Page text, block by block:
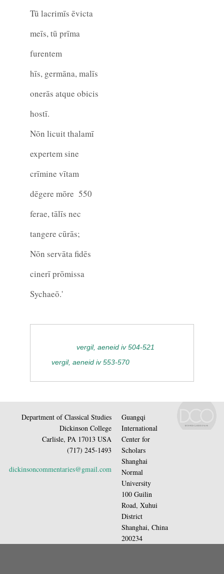
Tū lacrimīs ēvicta
meīs, tū prīma
furentem
hīs, germāna, malīs
onerās atque obicis
hostī.
Nōn licuit thalamī
expertem sine
crīmine vītam
550
dēgere mōre
ferae, tālīs nec
tangere cūrās;
Nōn servāta fidēs
cinerī prōmissa
Sychaeō.'
vergil, aeneid iv 504-521
vergil, aeneid iv 553-570
Department of Classical Studies
Dickinson College
Carlisle, PA 17013 USA
(717) 245-1493
dickinsoncommentaries@gmail.com
Guangqi
International
Center for
Scholars
Shanghai
Normal
University
100 Guilin
Road, Xuhui
District
Shanghai, China
200234